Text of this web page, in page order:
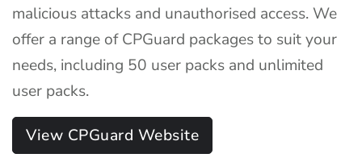
malicious attacks and unauthorised access. We
offer a range of CPGuard packages to suit your
needs, including 50 user packs and unlimited
user packs.
View CPGuard Website